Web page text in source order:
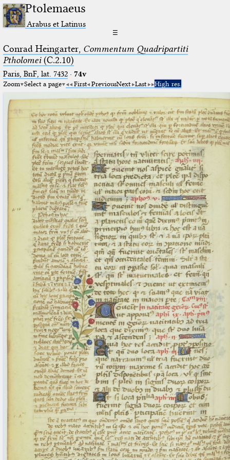
Ptolemaeus
Arabus et Latinus
☰
Conrad Heingarter, Commentum Quadripartiti
Ptholomei(C.2.10)
Paris, BnF, lat. 7432· 74v
Zoom Select a page First PreviousNext Last High res.